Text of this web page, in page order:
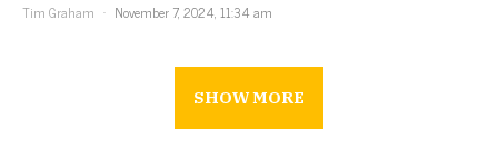
Tim Graham
November 7, 2024, 11:34 am
SHOW MORE